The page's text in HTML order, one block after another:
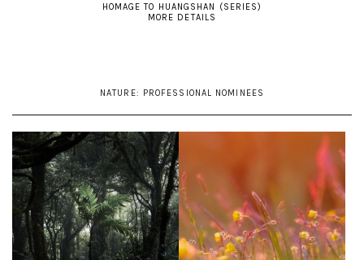
HOMAGE TO HUANGSHAN (SERIES)
MORE DETAILS
NATURE: PROFESSIONAL NOMINEES